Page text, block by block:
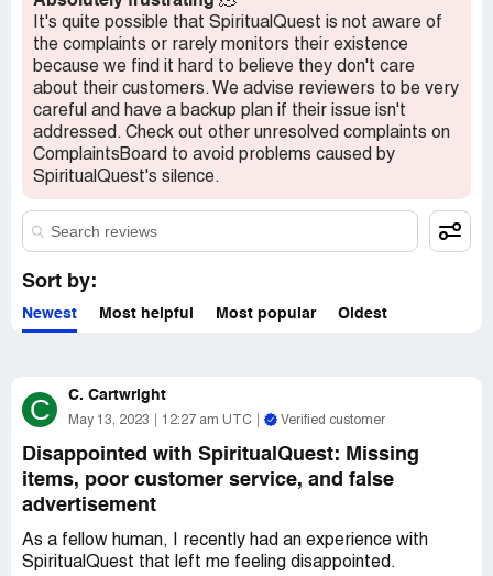
advertised as a "last one" available for purchase. This
leads us to question whether or not we were receiving a
true product, or if this was simply a sales tactic.
Overall, I would advise others to exercise caution when
dealing with SpiritualQuest. Our experience was anything
but positive and we want to ensure that others do not
experience similar issues. Buyer beware.
It's quite possible that SpiritualQuest is not aware of
the complaints or rarely monitors their existence
because we find it hard to believe they don't care
about their customers. We advise reviewers to be very
careful and have a backup plan if their issue isn't
addressed. Check out other unresolved complaints on
ComplaintsBoard to avoid problems caused by
SpiritualQuest's silence.
Sort by:
Newest Most helpful Most popular Oldest
C C. Cartwright
May 13, 2023 12:27 am UTC Verified customer
Disappointed with SpiritualQuest: Missing
items, poor customer service, and false
advertisement
As a fellow human, I recently had an experience with
SpiritualQuest that left me feeling disappointed.